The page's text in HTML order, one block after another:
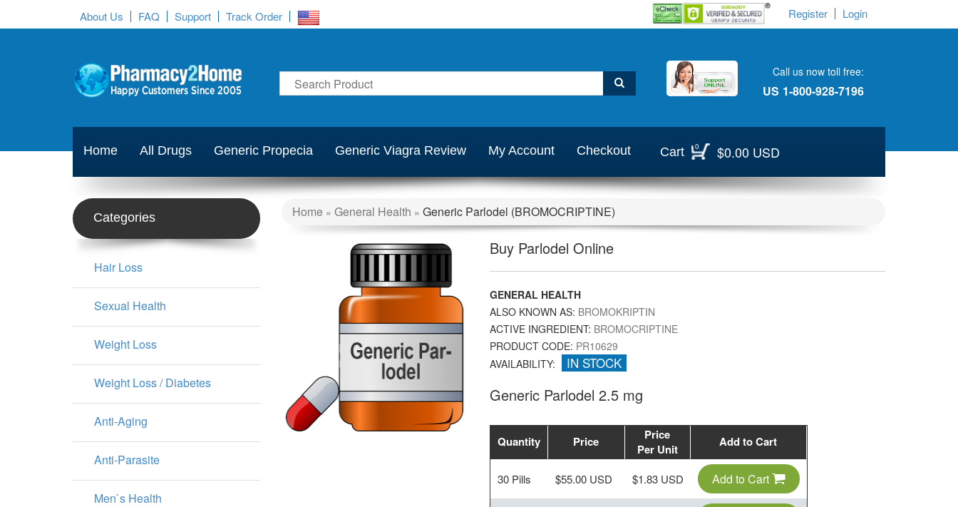
About Us FAQ Support Track Order Register Login
Call us now toll free:
US 1-800-928-7196
Home All Drugs Generic Propecia Generic Viagra Review My Account Checkout Cart 0 $0.00 USD
Home » General Health » Generic Parlodel (BROMOCRIPTINE)
Buy Parlodel Online
GENERAL HEALTH
ALSO KNOWN AS: BROMOKRIPTIN
ACTIVE INGREDIENT: BROMOCRIPTINE
PRODUCT CODE: PR10629
AVAILABILITY:
IN STOCK
Generic Parlodel 2.5 mg
Quantity Price
Price
Per Unit
Add to Cart
30 Pills $55.00 USD $1.83 USD Add to Cart
Categories
Hair Loss
Sexual Health
Weight Loss
Weight Loss / Diabetes
Anti-Aging
Anti-Parasite
Men`s Health